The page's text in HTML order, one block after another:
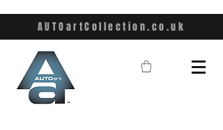
AUTOartCollection.co.uk